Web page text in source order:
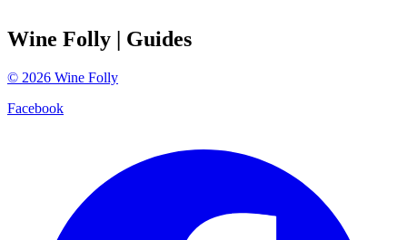
Wine Folly | Guides
© 2026 Wine Folly
Facebook